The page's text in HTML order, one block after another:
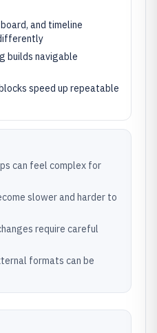
and timeline
builds navigable
speed up repeatable
can feel complex for
slower and harder to
require careful
formats can be